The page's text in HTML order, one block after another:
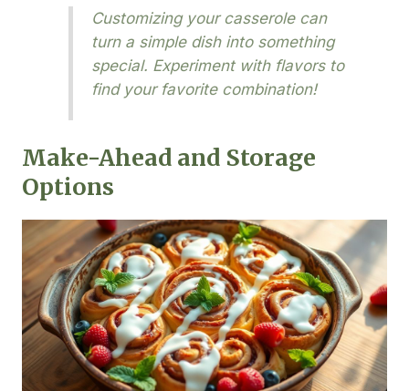
Customizing your casserole can
turn a simple dish into something
special. Experiment with flavors to
find your favorite combination!
Make-Ahead and Storage
Options